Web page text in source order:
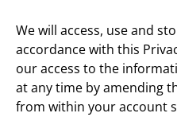
We will access, use and
accordance with this
our access to the
at any time by amending
from within your account